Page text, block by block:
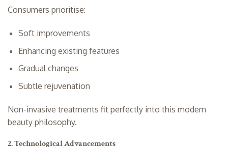
Consumers prioritise:
Soft improvements
Enhancing existing features
Gradual changes
Subtle rejuvenation
Non-invasive treatments fit perfectly into this modern
beauty philosophy.
2. Technological Advancements